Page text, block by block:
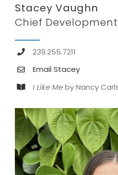
Stacey Vaughn
Chief
239.255.7211
Email Stacey
I Like Meby Nancy